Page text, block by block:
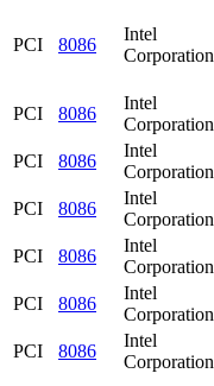
PCI 8086
Intel
Corporation
PCI 8086
Intel
Corporation
PCI
8086
Intel
Corporation
PCI
8086
Intel
Corporation
PCI
8086
Intel
Corporation
PCI
8086
Intel
Corporation
PCI
8086
Intel
Corporation